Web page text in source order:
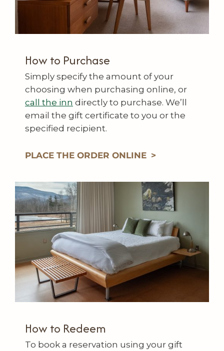
How to Purchase
Simply specify the amount of your
choosing when purchasing online, or
call the inn directly to purchase. We’ll
email the gift certificate to you or the
specified recipient.
PLACE THE ORDER ONLINE
How to Redeem
To book a reservation using your gift